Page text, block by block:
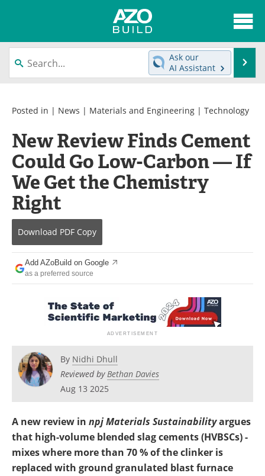
About
News
Interviews
Advertise
Contact
Newsletters
Search
Books
Become a Member
Ask our
AI Assistant
Posted in | News | Materials and Engineering | Technology
New Review Finds Cement
Could Go Low-Carbon — If
We Get the Chemistry
Right
Download PDF Copy
Add AZoBuild on Google
as a preferred source
By Nidhi Dhull
Reviewed byBethan Davies
Aug 13 2025
A new review in npj Materials Sustainabilityargues
that high-volume blended slag cements (HVBSCs) -
mixes where more than 70 % of the clinker is
replaced with ground granulated blast furnace